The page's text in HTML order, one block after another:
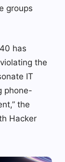
groups
has
the
IT
phone-
the
Hacker